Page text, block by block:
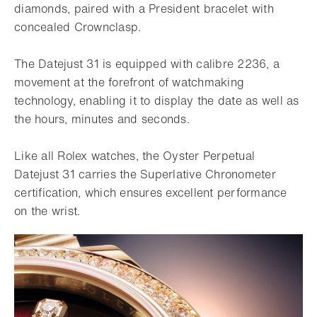
diamonds, paired with a President bracelet with
concealed Crownclasp.
The Datejust 31 is equipped with calibre 2236, a
movement at the forefront of watchmaking
technology, enabling it to display the date as well as
the hours, minutes and seconds.
Like all Rolex watches, the Oyster Perpetual
Datejust 31 carries the Superlative Chronometer
certification, which ensures excellent performance
on the wrist.